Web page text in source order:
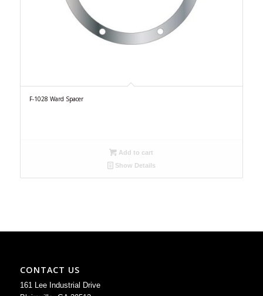
F-1028 Ward Spacer
Add to cart
Show Details
CONTACT US
161 Lee Industrial Drive